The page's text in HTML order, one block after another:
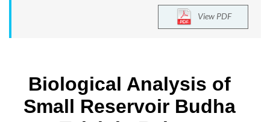
View PDF